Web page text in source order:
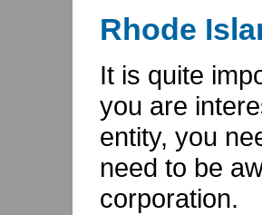
Rhode
It is quite
you are
entity, you
need to be
corporation.